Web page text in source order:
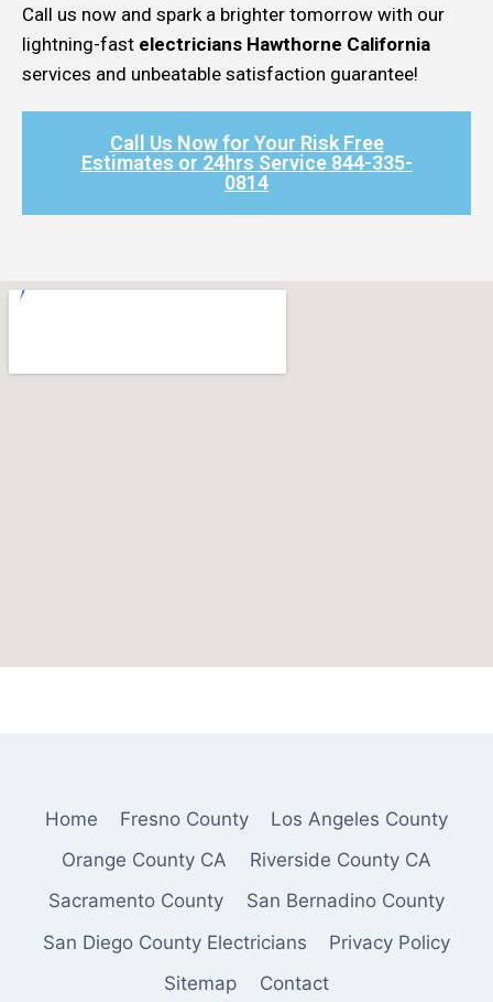
Call us now and spark a brighter tomorrow with our
lightning-fast electricians Hawthorne California
services and unbeatable satisfaction guarantee!
Call Us Now for Your Risk Free
Estimates or 24hrs Service 844-335-
0814​
Home Fresno County
Los Angeles County
Orange County CA
Riverside County CA
Sacramento County
San Bernadino County
San Diego County Electricians
Privacy Policy
Sitemap
Contact